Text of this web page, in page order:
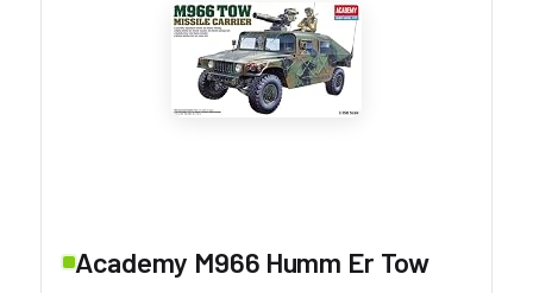
Academy M966 Humm Er Tow